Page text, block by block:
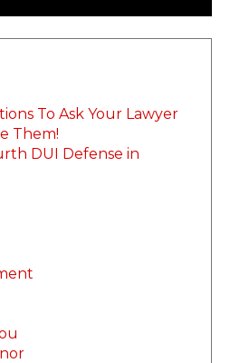
To Ask Your Lawyer
Them!
DUI Defense in